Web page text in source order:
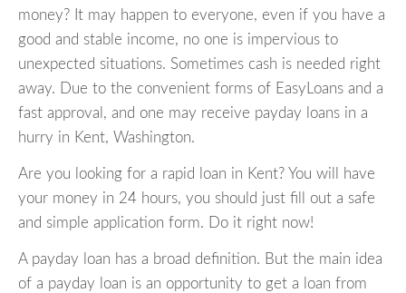
money? It may happen to everyone, even if you have a
good and stable income, no one is impervious to
unexpected situations. Sometimes cash is needed right
away. Due to the convenient forms of EasyLoans and a
fast approval, and one may receive payday loans in a
hurry in Kent, Washington.
Are you looking for a rapid loan in Kent? You will have
your money in 24 hours, you should just fill out a safe
and simple application form. Do it right now!
A payday loan has a broad definition. But the main idea
of a payday loan is an opportunity to get a loan from